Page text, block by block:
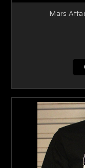
Mars